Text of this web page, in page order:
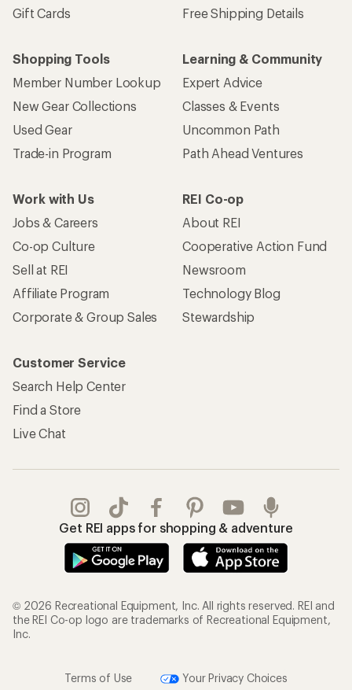
Gift Cards
Free Shipping Details
Shopping Tools
Member Number Lookup
New Gear Collections
Used Gear
Trade-in Program
Learning & Community
Expert Advice
Classes & Events
Uncommon Path
Path Ahead Ventures
Work with Us
Jobs & Careers
Co-op Culture
Sell at REI
Affiliate Program
Corporate & Group Sales
REI Co-op
About REI
Cooperative Action Fund
Newsroom
Technology Blog
Stewardship
Customer Service
Search Help Center
Find a Store
Live Chat
Get REI apps for shopping & adventure
© 2026 Recreational Equipment, Inc. All rights reserved. REI and
the REI Co-op logo are trademarks of Recreational Equipment,
Inc.
Terms of Use Your Privacy Choices